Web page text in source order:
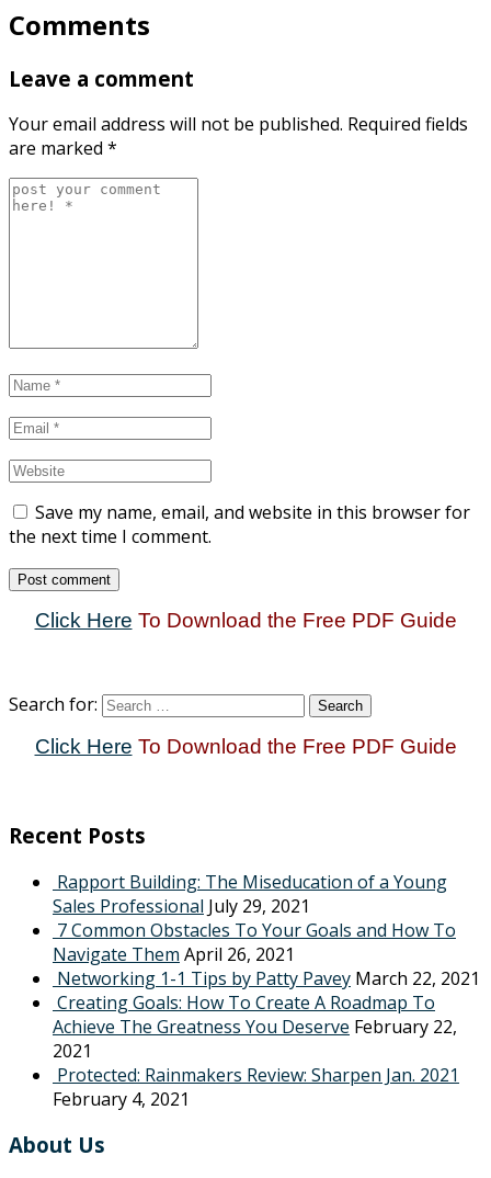
Comments
Leave a comment
Your email address will not be published. Required fields
are marked *
Save my name, email, and website in this browser for
the next time I comment.
Click Here To Download the Free PDF Guide
Search for:
Click Here To Download the Free PDF Guide
Recent Posts
Rapport Building: The Miseducation of a Young
Sales Professional July 29, 2021
7 Common Obstacles To Your Goals and How To
Navigate Them April 26, 2021
Networking 1-1 Tips by Patty Pavey March 22, 2021
Creating Goals: How To Create A Roadmap To
Achieve The Greatness You Deserve February 22,
2021
Protected: Rainmakers Review: Sharpen Jan. 2021
February 4, 2021
About Us